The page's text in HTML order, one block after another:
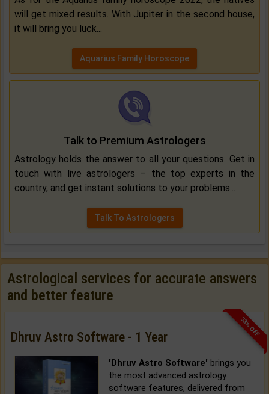
will get mixed results. With Jupiter in the second house,
it will bring you luck...
Aquarius Family Horoscope
Talk to Premium Astrologers
Astrology holds the answer to all your questions. Get in
touch with live astrologers – the top experts in the
country, and get instant solutions to your problems...
Talk To Astrologers
Astrological services for accurate answers
and better feature
33% OFF
Dhruv Astro Software - 1 Year
'Dhruv Astro Software' brings you
the most advanced astrology
software features, delivered from